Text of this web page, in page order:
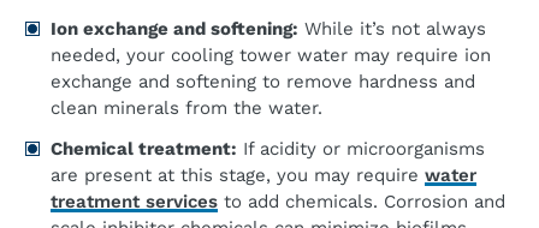
Ion exchange and softening: While it’s not always
needed, your cooling tower water may require ion
exchange and softening to remove hardness and
clean minerals from the water.
Chemical treatment: If acidity or microorganisms
are present at this stage, you may require water
treatment services to add chemicals. Corrosion and